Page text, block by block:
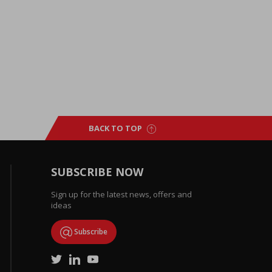
BACK TO TOP
SUBSCRIBE NOW
Sign up for the latest news, offers and
ideas
Subscribe